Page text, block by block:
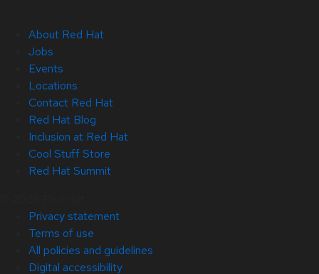
About Red Hat
Jobs
Events
Locations
Contact Red Hat
Red Hat Blog
Inclusion at Red Hat
Cool Stuff Store
Red Hat Summit
Privacy statement
Terms of use
All policies and guidelines
Digital accessibility